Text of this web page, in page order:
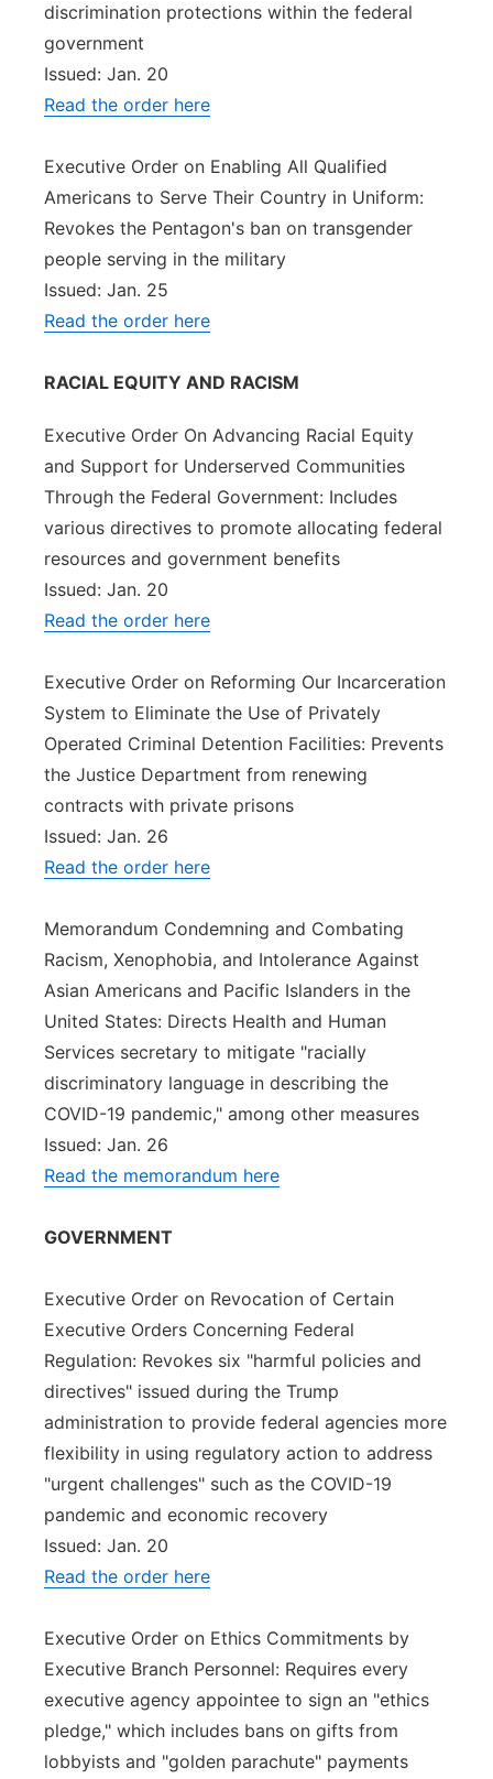
discrimination protections within the federal
government
Issued: Jan. 20
Read the order here
Executive Order on Enabling All Qualified
Americans to Serve Their Country in Uniform:
Revokes the Pentagon's ban on transgender
people serving in the military
Issued: Jan. 25
Read the order here
RACIAL EQUITY AND RACISM
Executive Order On Advancing Racial Equity
and Support for Underserved Communities
Through the Federal Government: Includes
various directives to promote allocating federal
resources and government benefits
Issued: Jan. 20
Read the order here
Executive Order on Reforming Our Incarceration
System to Eliminate the Use of Privately
Operated Criminal Detention Facilities: Prevents
the Justice Department from renewing
contracts with private prisons
Issued: Jan. 26
Read the order here
Memorandum Condemning and Combating
Racism, Xenophobia, and Intolerance Against
Asian Americans and Pacific Islanders in the
United States: Directs Health and Human
Services secretary to mitigate "racially
discriminatory language in describing the
COVID-19 pandemic," among other measures
Issued: Jan. 26
Read the memorandum here
GOVERNMENT
Executive Order on Revocation of Certain
Executive Orders Concerning Federal
Regulation: Revokes six "harmful policies and
directives" issued during the Trump
administration to provide federal agencies more
flexibility in using regulatory action to address
"urgent challenges" such as the COVID-19
pandemic and economic recovery
Issued: Jan. 20
Read the order here
Executive Order on Ethics Commitments by
Executive Branch Personnel: Requires every
executive agency appointee to sign an "ethics
pledge," which includes bans on gifts from
lobbyists and "golden parachute" payments